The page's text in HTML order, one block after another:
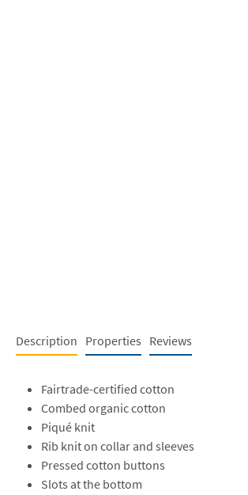
Description Properties Reviews
Fairtrade-certified cotton
Combed organic cotton
Piqué knit
Rib knit on collar and sleeves
Pressed cotton buttons
Slots at the bottom